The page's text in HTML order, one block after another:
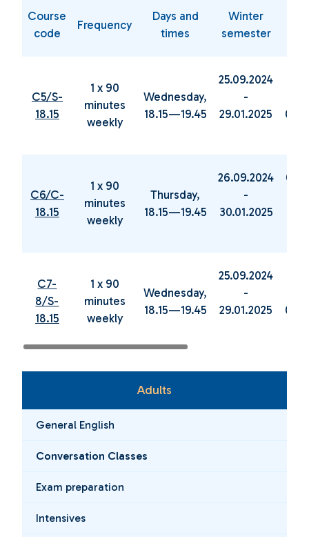
Course
code
Frequency
Days and
times
Winter
semester
C5/S-
18.15
1 x 90
minutes
weekly
Wednesday,
18.15—19.45
25.09.2024
-
29.01.2025
C6/C-
18.15
1 x 90
minutes
weekly
Thursday,
18.15—19.45
26.09.2024
-
30.01.2025
C7-
8/S-
18.15
1 x 90
minutes
weekly
Wednesday,
18.15—19.45
25.09.2024
-
29.01.2025
Adults
General English
Conversation Classes
Exam preparation
Intensives